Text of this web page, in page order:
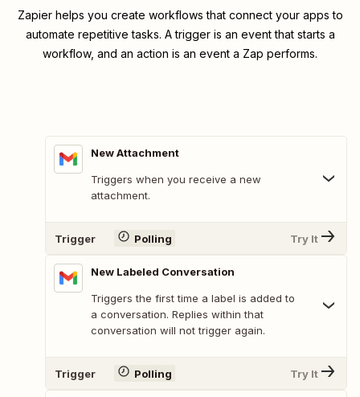
Zapier helps you create workflows that connect your apps to
automate repetitive tasks. A trigger is an event that starts a
workflow, and an action is an event a Zap performs.
New Attachment
Triggers when you receive a new
attachment.
Trigger Polling Try It
New Labeled Conversation
Triggers the first time a label is added to
a conversation. Replies within that
conversation will not trigger again.
Trigger Polling Try It